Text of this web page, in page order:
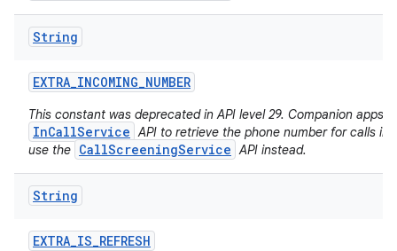
String
EXTRA_INCOMING_NUMBER
This constant was deprecated in API level 29. Companion apps
InCallService API to retrieve the phone number for calls
use the CallScreeningService API instead.
String
EXTRA_IS_REFRESH